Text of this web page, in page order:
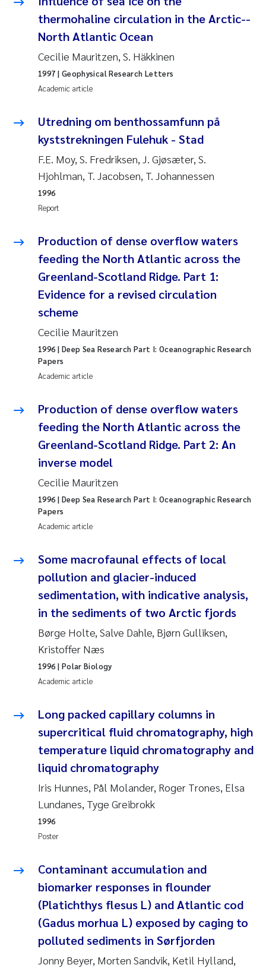
Roar Brænden
Prem Chand
Erling Aarhus Bratsberg
Medyan Esam Ghareeb
Froukje Maria Platjouw
Elianne Dunthorn Egge
Wenche Eikrem
Louise Valestrand
Maeve McGovern
Anastasia Georgantzopoulou
Sophie Mentzel
Veronica Sæther Eftevåg
Odd Arne Segtnan Skogan
Jens Vedal
Uta Brandt
Kasper Hancke
Richard Garth James Bellerby
Espen Lund
Bjørnar Andre Beylich
Nathalie Marquesin-Risbakk
Peter Stig Hansen
Marit Villø
Susanne Jøntvedt Jørgensen
Synne Authén Andresen
Svetlana Pakhomova
Knut Erik Tollefsen
Samantha Goncalves Prat
thermohaline circulation in the Arctic--
North Atlantic Ocean
Cecilie Mauritzen, S. Häkkinen
Academic article
1997 | Geophysical Research Letters
Utredning om benthossamfunn på
kyststrekningen Fulehuk - Stad
F.E. Moy, S. Fredriksen, J. Gjøsæter, S.
Hjohlman, T. Jacobsen, T. Johannessen
Report
1996
Production of dense overflow waters
feeding the North Atlantic across the
Greenland-Scotland Ridge. Part 1:
Evidence for a revised circulation
scheme
Cecilie Mauritzen
Academic article
1996 | Deep Sea Research Part I: Oceanographic Research
Papers
Production of dense overflow waters
feeding the North Atlantic across the
Greenland-Scotland Ridge. Part 2: An
inverse model
Cecilie Mauritzen
Academic article
1996 | Deep Sea Research Part I: Oceanographic Research
Papers
Some macrofaunal effects of local
pollution and glacier-induced
sedimentation, with indicative analysis,
in the sediments of two Arctic fjords
Børge Holte, Salve Dahle, Bjørn Gulliksen,
Kristoffer Næs
Academic article
1996 | Polar Biology
Long packed capillary columns in
supercritical fluid chromatography, high
temperature liquid chromatography and
liquid chromatography
Iris Hunnes, Pål Molander, Roger Trones, Elsa
Lundanes, Tyge Greibrokk
Poster
1996
Contaminant accumulation and
biomarker responses in flounder
(Platichthys flesus L) and Atlantic cod
(Gadus morhua L) exposed by caging to
polluted sediments in Sørfjorden
Jonny Beyer, Morten Sandvik, Ketil Hylland,